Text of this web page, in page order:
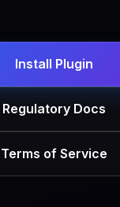
Install Plugin
Regulatory Docs
Terms of Service